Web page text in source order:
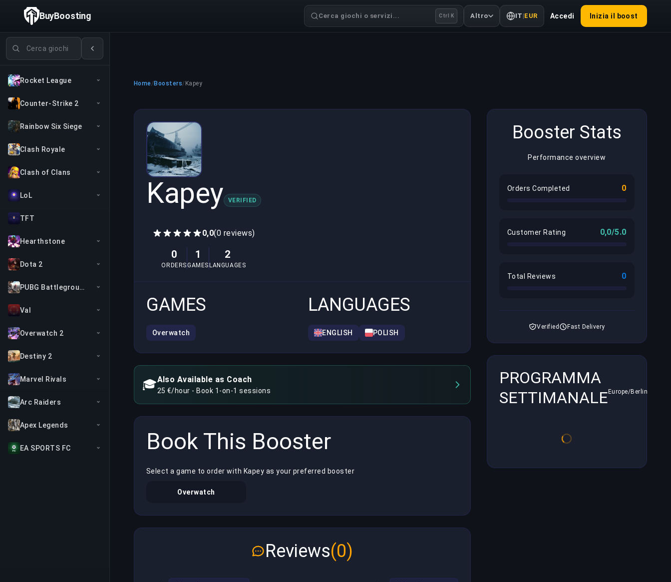
Cerca giochi
Rocket League
Counter-Strike 2
Rainbow Six Siege
Clash Royale
Clash of Clans
LoL
TFT
Hearthstone
Dota 2
PUBG Battlegrounds
Val
Overwatch 2
Destiny 2
Marvel Rivals
Arc Raiders
Apex Legends
EA SPORTS FC
BuyBoosting Cerca giochi o servizi... Ctrl K Altro IT |EUR Accedi Inizia il boost
Home/ Boosters/ Kapey
Kapey VERIFIED
0,0(0 reviews)
0
ORDERS
1
GAMES
2
LANGUAGES
GAMES
Overwatch
LANGUAGES
ENGLISH POLISH
🎓Also Available as Coach
25 €/hour - Book 1-on-1 sessions
Book This Booster
Select a game to order with Kapey as your preferred booster
Overwatch
Reviews(0)
Booster Stats
Performance overview
Orders Completed 0
Customer Rating 0,0/5.0
Total Reviews 0
Verified Fast Delivery
PROGRAMMA
SETTIMANALE Europe/Berlin